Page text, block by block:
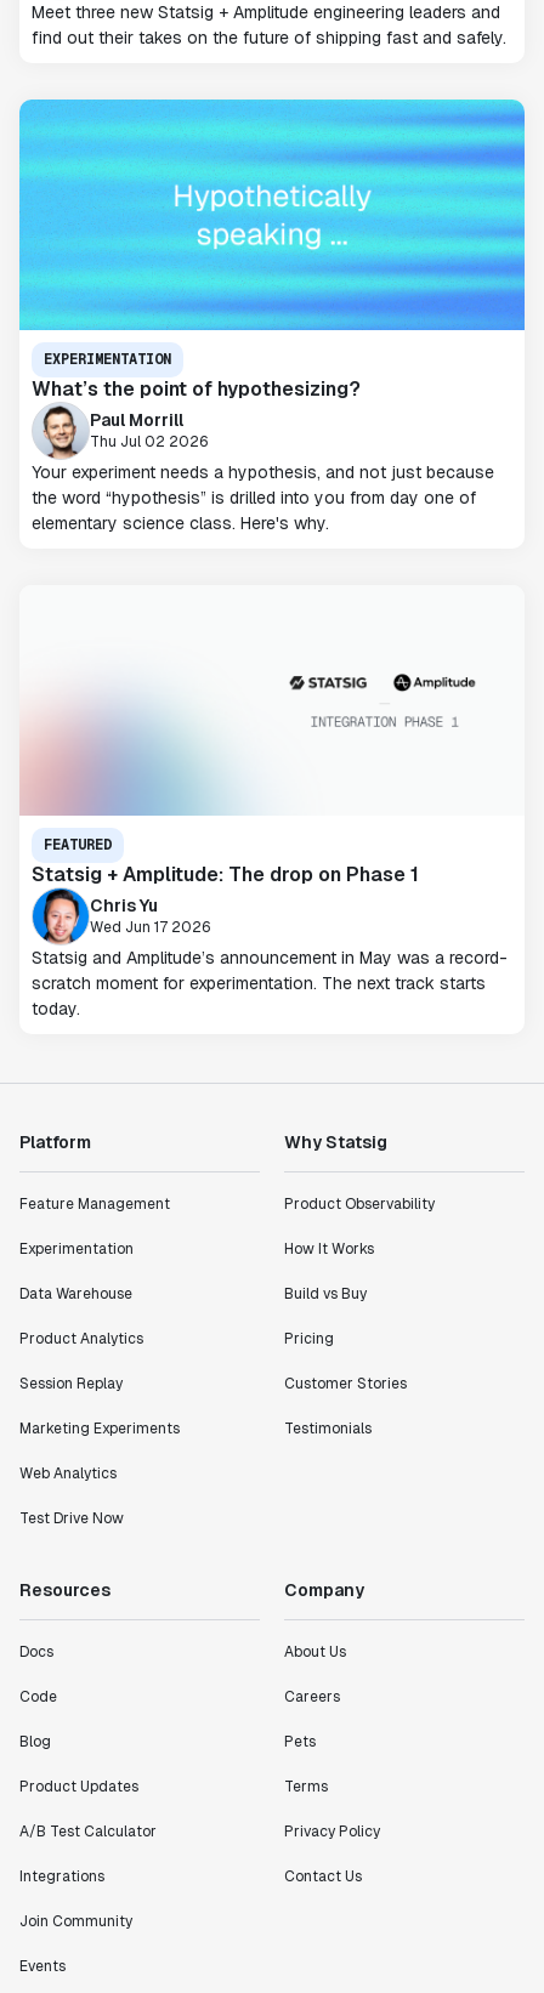
Meet three new Statsig + Amplitude engineering leaders and
find out their takes on the future of shipping fast and safely.
EXPERIMENTATION
What’s the point of hypothesizing?
Paul Morrill
Thu Jul 02 2026
Your experiment needs a hypothesis, and not just because
the word “hypothesis” is drilled into you from day one of
elementary science class. Here's why.
FEATURED
Statsig + Amplitude: The drop on Phase 1
Chris Yu
Wed Jun 17 2026
Statsig and Amplitude’s announcement in May was a record-
scratch moment for experimentation. The next track starts
today.
Platform
Feature Management
Experimentation
Data Warehouse
Product Analytics
Session Replay
Marketing Experiments
Web Analytics
Test Drive Now
Why Statsig
Product Observability
How It Works
Build vs Buy
Pricing
Customer Stories
Testimonials
Resources
Docs
Code
Blog
Product Updates
A/B Test Calculator
Integrations
Join Community
Events
Company
About Us
Careers
Pets
Terms
Privacy Policy
Contact Us